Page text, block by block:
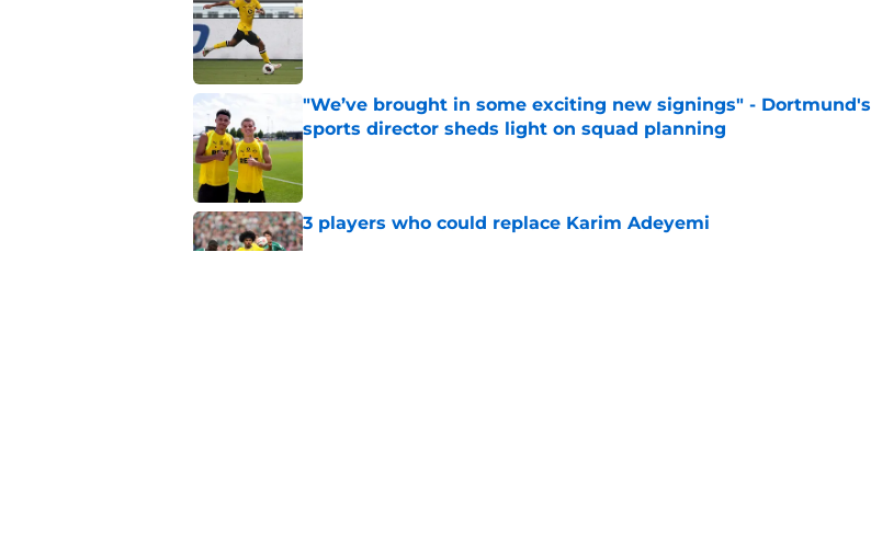
Published by on Invalid Date
"We’ve brought in some exciting new signings" - Dortmund's
sports director sheds light on squad planning
Published by on Invalid Date
3 players who could replace Karim Adeyemi
Published by on Invalid Date